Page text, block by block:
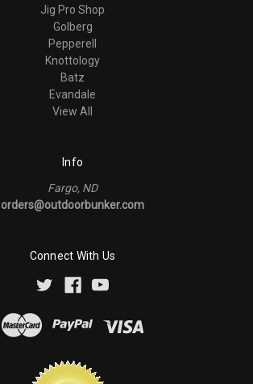
Jig Pro Shop
Golberg
Pepperell
Knottology
Batz
Evandale
View All
Info
Fargo, ND
orders@outdoorbunker.com
Connect With Us